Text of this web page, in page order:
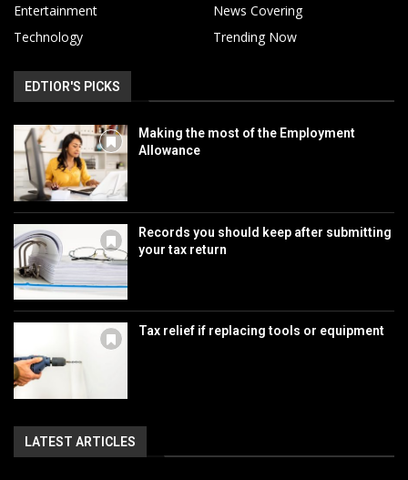
Entertainment
News Covering
Technology
Trending Now
EDTIOR'S PICKS
Making the most of the Employment
Allowance
Records you should keep after submitting
your tax return
Tax relief if replacing tools or equipment
LATEST ARTICLES